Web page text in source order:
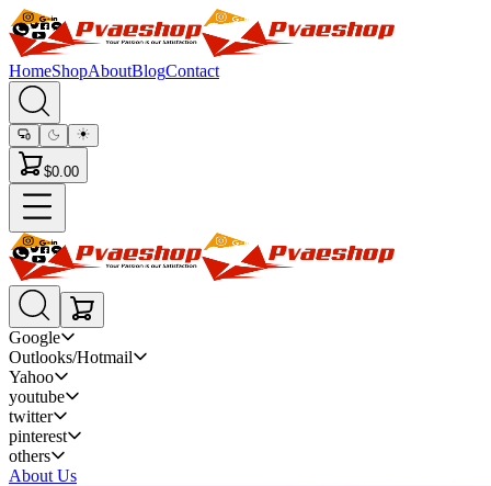
HomeShopAboutBlogContact
$0.00
Google
Outlooks/Hotmail
Yahoo
youtube
twitter
pinterest
others
About Us